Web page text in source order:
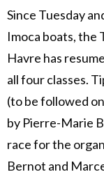
Since Tuesday
Imoca boats, the
Havre has
all four classes.
(to be followed
by Pierre-Marie
race for the
Bernot and